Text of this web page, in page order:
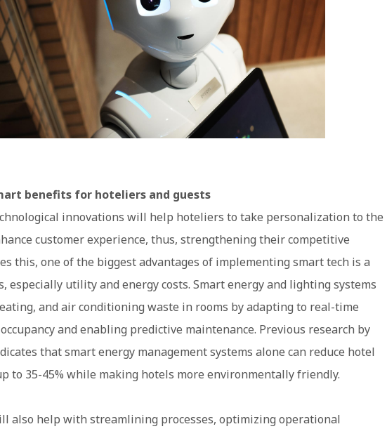
benefits for hoteliers and guests
innovations will help hoteliers to take personalization to the
customer experience, thus, strengthening their competitive
this, one of the biggest advantages of implementing smart tech is a
especially utility and energy costs. Smart energy and lighting systems
and air conditioning waste in rooms by adapting to real-time
and enabling predictive maintenance. Previous research by
that smart energy management systems alone can reduce hotel
to 35-45% while making hotels more environmentally friendly.
also help with streamlining processes, optimizing operational